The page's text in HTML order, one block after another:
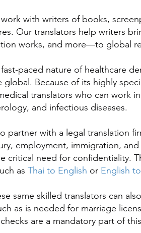
with writers of books,
Our translators help writers
works, and more—to global
paced nature of healthcare
global. Because of its highly
translators who can work
and infectious diseases.
partner with a legal translation
employment, immigration,
critical need for confidentiality.
as Thai to English or English
same skilled translators can
as is needed for marriage
are a mandatory part of